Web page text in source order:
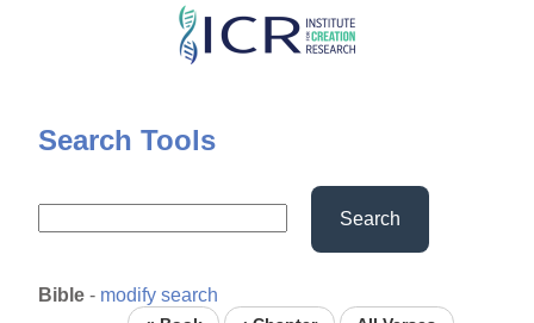
Skip
content
Search Tools
Search
Bible - modify search